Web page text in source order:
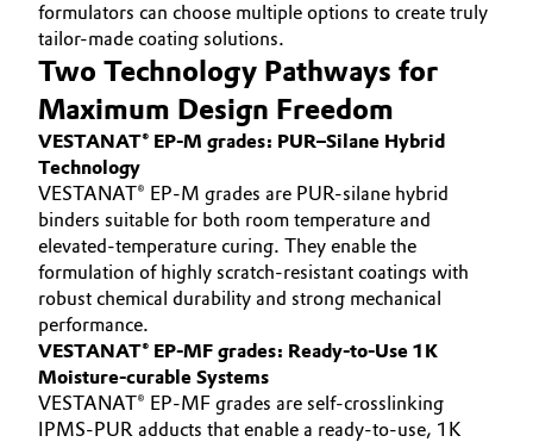
formulators can choose multiple options to create truly
tailor-made coating solutions.
Two Technology Pathways for
Maximum Design Freedom
VESTANAT® EP-M grades: PUR–Silane Hybrid
Technology
VESTANAT® EP-M grades are PUR-silane hybrid
binders suitable for both room temperature and
elevated-temperature curing. They enable the
formulation of highly scratch-resistant coatings with
robust chemical durability and strong mechanical
performance.
VESTANAT® EP-MF grades: Ready-to-Use 1K
Moisture-curable Systems
VESTANAT® EP-MF grades are self-crosslinking
IPMS-PUR adducts that enable a ready-to-use, 1K